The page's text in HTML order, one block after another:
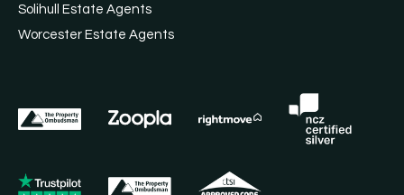
Solihull Estate Agents
Worcester Estate Agents